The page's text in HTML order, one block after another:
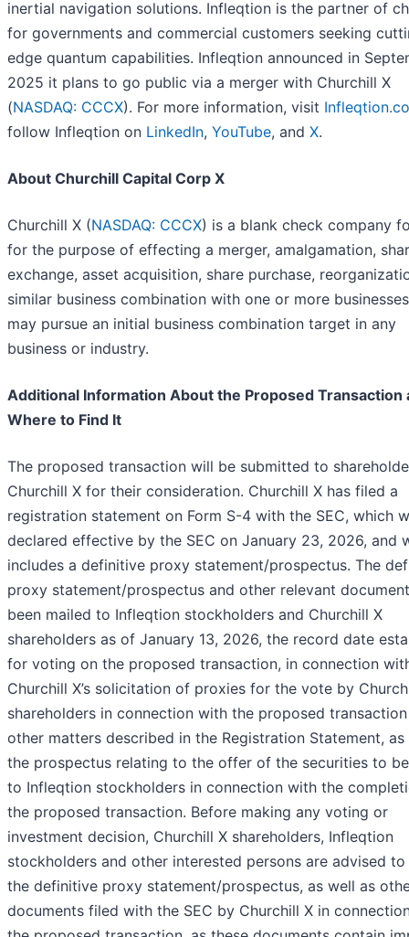
inertial navigation solutions. Infleqtion is the partner of
for governments and commercial customers seeking
edge quantum capabilities. Infleqtion announced in
2025 it plans to go public via a merger with Churchill X
(NASDAQ: CCCX). For more information, visit
follow Infleqtion on LinkedIn, YouTube, and X.
About Churchill Capital Corp X
Churchill X (NASDAQ: CCCX) is a blank check company
for the purpose of effecting a merger, amalgamation,
exchange, asset acquisition, share purchase,
similar business combination with one or more
may pursue an initial business combination target in any
business or industry.
Additional Information About the Proposed Transaction
Where to Find It
The proposed transaction will be submitted to
Churchill X for their consideration. Churchill X has filed a
registration statement on Form S-4 with the SEC, which
declared effective by the SEC on January 23, 2026, and
includes a definitive proxy statement/prospectus. The
proxy statement/prospectus and other relevant
been mailed to Infleqtion stockholders and Churchill X
shareholders as of January 13, 2026, the record date
for voting on the proposed transaction, in connection
Churchill X’s solicitation of proxies for the vote by
shareholders in connection with the proposed
other matters described in the Registration Statement, as
the prospectus relating to the offer of the securities to
to Infleqtion stockholders in connection with the
the proposed transaction. Before making any voting or
investment decision, Churchill X shareholders, Infleqtion
stockholders and other interested persons are advised to
the definitive proxy statement/prospectus, as well as
documents filed with the SEC by Churchill X in